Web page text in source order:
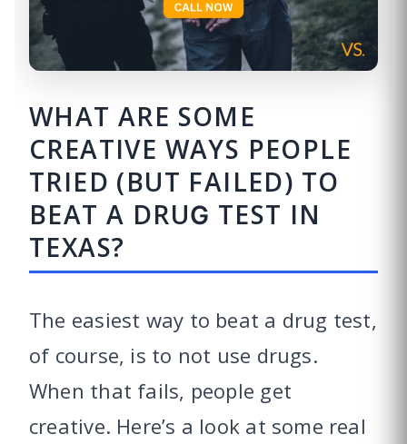
WHAT ARE SOME
CREATIVE WAYS PEOPLE
TRIED (BUT FAILED) TO
BEAT A DRUG TEST IN
TEXAS?
The easiest way to beat a drug test,
of course, is to not use drugs.
When that fails, people get
creative. Here’s a look at some real